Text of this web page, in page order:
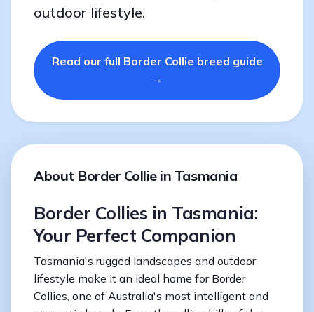
outdoor lifestyle.
Read our full Border Collie breed guide
→
About Border Collie in Tasmania
Border Collies in Tasmania:
Your Perfect Companion
Tasmania's rugged landscapes and outdoor
lifestyle make it an ideal home for Border
Collies, one of Australia's most intelligent and